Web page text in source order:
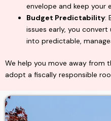
envelope and keep your
Budget Predictability:
issues early, you
into predictable,
We help you move away from
adopt a fiscally responsible